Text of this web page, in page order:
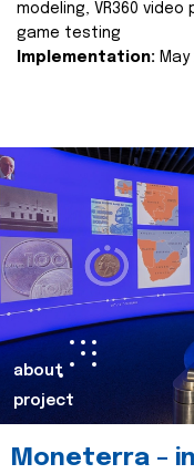
modeling, VR360 video
game testing
Implementation: May
about
project
Moneterra –